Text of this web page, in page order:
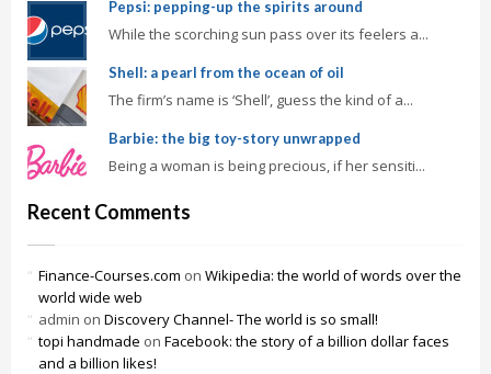
Pepsi: pepping-up the spirits around
While the scorching sun pass over its feelers a...
Shell: a pearl from the ocean of oil
The firm’s name is ‘Shell’, guess the kind of a...
Barbie: the big toy-story unwrapped
Being a woman is being precious, if her sensiti...
Recent Comments
Finance-Courses.com on Wikipedia: the world of words over the
world wide web
admin on Discovery Channel- The world is so small!
topi handmade on Facebook: the story of a billion dollar faces
and a billion likes!